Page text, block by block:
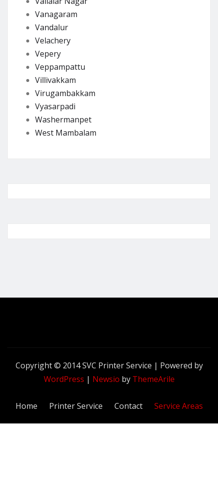
Vanagaram
Vandalur
Velachery
Vepery
Veppampattu
Villivakkam
Virugambakkam
Vyasarpadi
Washermanpet
West Mambalam
Copyright © 2014 SVC Printer Service | Powered by
WordPress | Newsio by ThemeArile
Home Printer Service Contact Service Areas